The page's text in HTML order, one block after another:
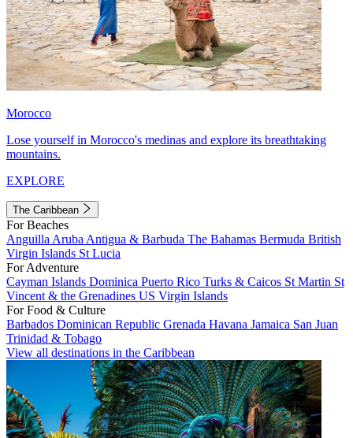
Morocco
Lose yourself in Morocco's medinas and explore its breathtaking
mountains.
EXPLORE
The Caribbean
For Beaches
Anguilla Aruba Antigua & Barbuda The Bahamas Bermuda British
Virgin Islands St Lucia
For Adventure
Cayman Islands Dominica Puerto Rico Turks & Caicos St Martin St
Vincent & the Grenadines US Virgin Islands
For Food & Culture
Barbados Dominican Republic Grenada Havana Jamaica San Juan
Trinidad & Tobago
View all destinations in the Caribbean